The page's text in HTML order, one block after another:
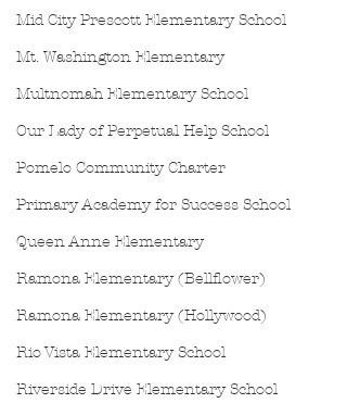
Mid City Prescott Elementary School
Mt. Washington Elementary
Multnomah Elementary School
Our Lady of Perpetual Help School
Pomelo Community Charter
Primary Academy for Success School
Queen Anne Elementary
Ramona Elementary (Bellflower)
Ramona Elementary (Hollywood)
Rio Vista Elementary School
Riverside Drive Elementary School